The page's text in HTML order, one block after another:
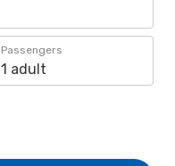
Passengers
1 adult